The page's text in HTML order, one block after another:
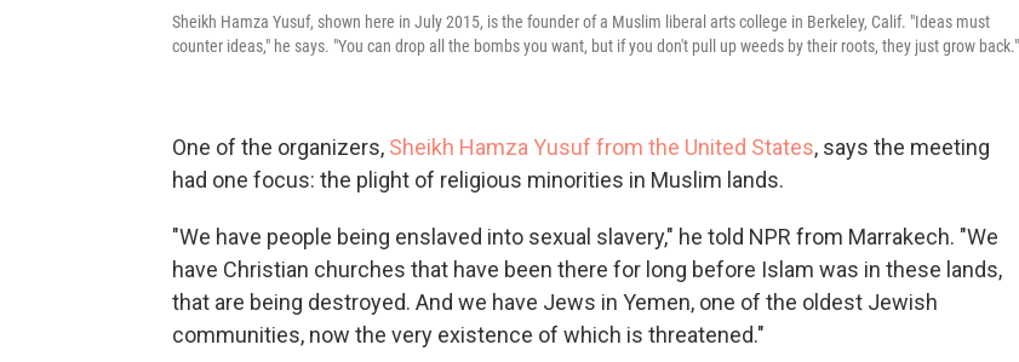
Sheikh Hamza Yusuf, shown here in July 2015, is the founder of a Muslim liberal arts college in Berkeley, Calif. "Ideas must
counter ideas," he says. "You can drop all the bombs you want, but if you don't pull up weeds by their roots, they just grow back."
One of the organizers, Sheikh Hamza Yusuf from the United States, says the meeting
had one focus: the plight of religious minorities in Muslim lands.
"We have people being enslaved into sexual slavery," he told NPR from Marrakech. "We
have Christian churches that have been there for long before Islam was in these lands,
that are being destroyed. And we have Jews in Yemen, one of the oldest Jewish
communities, now the very existence of which is threatened."